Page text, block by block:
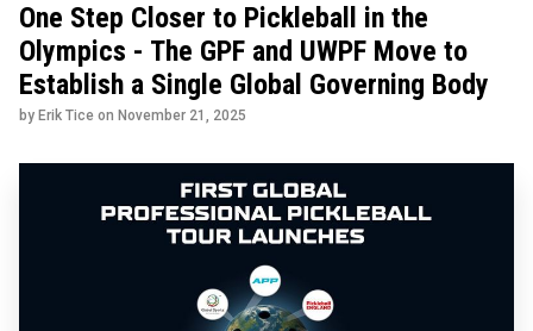
One Step Closer to Pickleball in the
Olympics - The GPF and UWPF Move to
Establish a Single Global Governing Body
by Erik Tice on November 21, 2025